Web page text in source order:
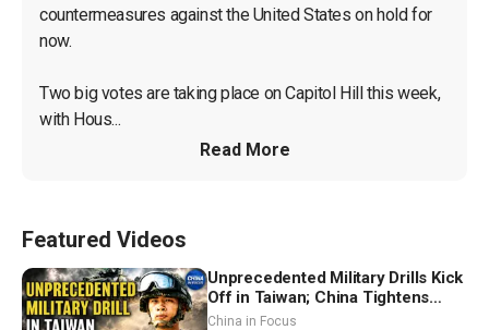
countermeasures against the United States on hold for
now.
Two big votes are taking place on Capitol Hill this week,
with Hous...
Read More
Featured Videos
Unprecedented Military Drills Kick
Off in Taiwan; China Tightens
Drone Export Controls
China in Focus